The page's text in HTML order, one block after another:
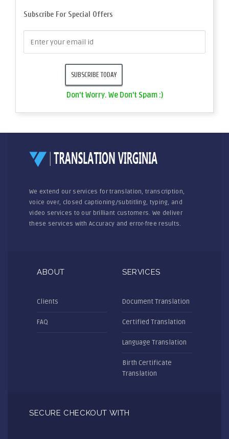
Subscribe For Special Offers
Don't Worry. We Don't Spam :)
We extend our services for translation, transcription,
voice over, closed captioning/subtitling, typing, and
video services to our brilliant customers. We deliver
these services with Accuracy and error-free results.
ABOUT
Clients
FAQ
SERVICES
Document Translation
Certified Translation
Language Translation
Birth Certificate
Translation
SECURE CHECKOUT WITH